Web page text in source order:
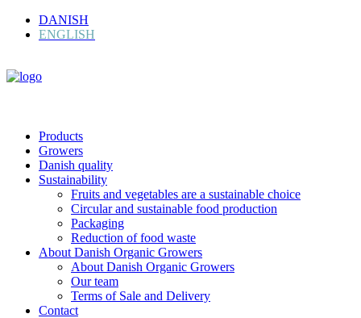
DANISH
ENGLISH
Products
Growers
Danish quality
Sustainability
Fruits and vegetables are a sustainable choice
Circular and sustainable food production
Packaging
Reduction of food waste
About Danish Organic Growers
About Danish Organic Growers
Our team
Terms of Sale and Delivery
Contact